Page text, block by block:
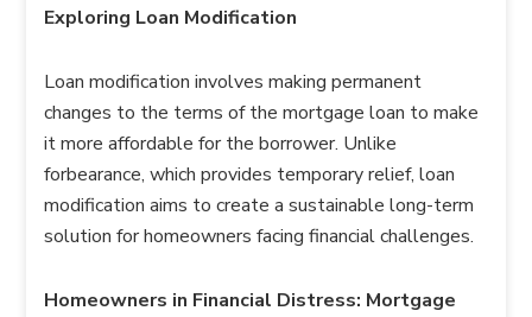
Exploring Loan Modification
Loan modification involves making permanent
changes to the terms of the mortgage loan to make
it more affordable for the borrower. Unlike
forbearance, which provides temporary relief, loan
modification aims to create a sustainable long-term
solution for homeowners facing financial challenges.
Homeowners in Financial Distress: Mortgage